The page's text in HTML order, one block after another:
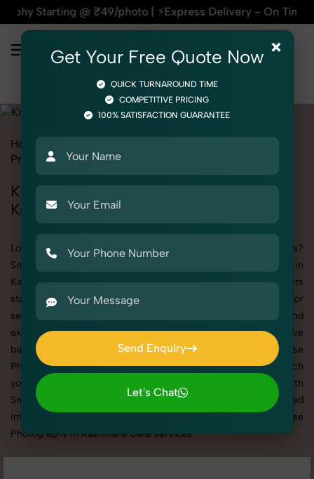
@ ₹49/photo | ⚡Express Delivery – On Time, Every
Home
Product Photography
Kid's Kids House Photography in
Kashmere Gate
Looking to elevate your brand visuals with high-quality images?
SnapRich offers premium Kid's Kids House Photography in
Kashmere Gate, designed specifically to make your products
stand out. Whether you’re a fashion label, jewelry brand, or
selling on eCommerce platforms, our professional setups and
expert direction ensure every detail is captured perfectly. We’ve
built a strong reputation for delivering top-tier Kid's Kids House
Photography in Kashmere Gate with tailored shoots that match
your brand tone, target audience, and marketing needs. With
SnapRich, you get visually compelling, platform-optimized
images through our reliable and creative Kid's Kids House
Photography in Kashmere Gate services.
×
Get Your Free Quote Now
QUICK TURNAROUND TIME
COMPETITIVE PRICING
100% SATISFACTION GUARANTEE
Send Enquiry
Send Enquiry
Let's Chat
Let's Chat